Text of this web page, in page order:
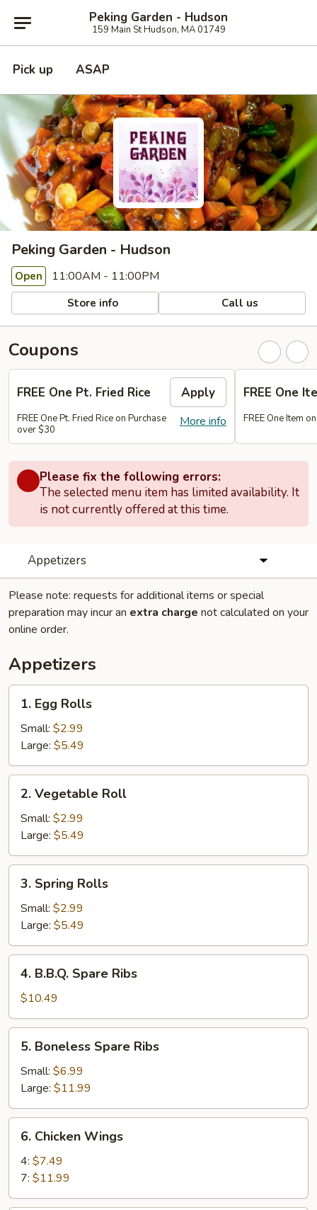
Peking Garden - Hudson
159 Main St Hudson, MA 01749
Pick up ASAP
Peking Garden - Hudson
Open 11:00AM - 11:00PM
Store info Call us
Coupons
FREE One Pt. Fried Rice Apply
More info
FREE One Pt. Fried Rice on Purchase
over $30
FREE One
FREE One Item
Please fix the following errors:
The selected menu item has limited availability. It
is not currently offered at this time.
Appetizers
Please note: requests for additional items or special
preparation may incur an extra charge not calculated on your
online order.
Appetizers
Egg
Rolls
1. Egg Rolls
Small: $2.99
Large: $5.49
Vegetable
Roll
2. Vegetable Roll
Small: $2.99
Large: $5.49
Spring
Rolls
3. Spring Rolls
Small: $2.99
Large: $5.49
B.B.Q.
Spare
Ribs
4. B.B.Q. Spare Ribs
$10.49
Boneless
Spare
Ribs
5. Boneless Spare Ribs
Small: $6.99
Large: $11.99
Chicken
Wings
6. Chicken Wings
4: $7.49
7: $11.99